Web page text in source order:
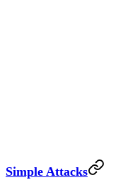
Simple Attacks